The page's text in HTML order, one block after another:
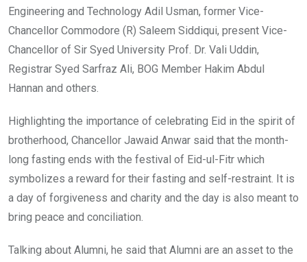
Engineering and Technology Adil Usman, former Vice-
Chancellor Commodore (R) Saleem Siddiqui, present Vice-
Chancellor of Sir Syed University Prof. Dr. Vali Uddin,
Registrar Syed Sarfraz Ali, BOG Member Hakim Abdul
Hannan and others.
Highlighting the importance of celebrating Eid in the spirit of
brotherhood, Chancellor Jawaid Anwar said that the month-
long fasting ends with the festival of Eid-ul-Fitr which
symbolizes a reward for their fasting and self-restraint. It is
a day of forgiveness and charity and the day is also meant to
bring peace and conciliation.
Talking about Alumni, he said that Alumni are an asset to the